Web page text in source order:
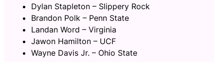
Dylan Stapleton – Slippery Rock
Brandon Polk – Penn State
Landan Word – Virginia
Jawon Hamilton – UCF
Wayne Davis Jr. – Ohio State